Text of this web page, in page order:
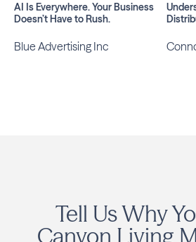
AI Is Everywhere. Your Business
Doesn’t Have to Rush.
Blue Advertising Inc
Tell Us Why
Canyon Living